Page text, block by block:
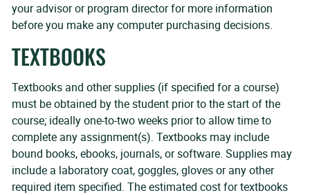
your advisor or program director for more information
before you make any computer purchasing decisions.
TEXTBOOKS
Textbooks and other supplies (if specified for a course)
must be obtained by the student prior to the start of the
course; ideally one-to-two weeks prior to allow time to
complete any assignment(s). Textbooks may include
bound books, ebooks, journals, or software. Supplies may
include a laboratory coat, goggles, gloves or any other
required item specified. The estimated cost for textbooks